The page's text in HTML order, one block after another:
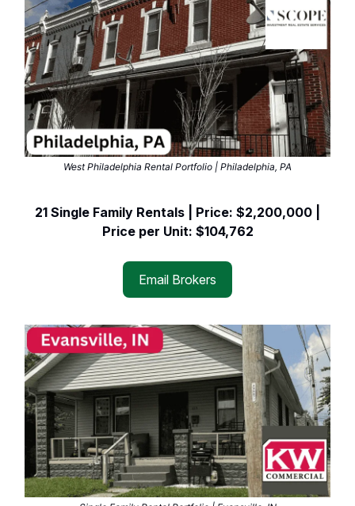
West Philadelphia Rental Portfolio | Philadelphia, PA
21 Single Family Rentals | Price: $2,200,000 |
Price per Unit: $104,762
Email Brokers